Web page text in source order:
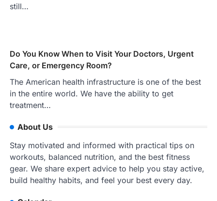
still…
Do You Know When to Visit Your Doctors, Urgent
Care, or Emergency Room?
The American health infrastructure is one of the best
in the entire world. We have the ability to get
treatment…
About Us
Stay motivated and informed with practical tips on
workouts, balanced nutrition, and the best fitness
gear. We share expert advice to help you stay active,
build healthy habits, and feel your best every day.